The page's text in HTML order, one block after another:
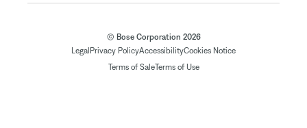
© Bose Corporation 2026
Legal Privacy PolicyAccessibilityCookies Notice
Terms of SaleTerms of Use